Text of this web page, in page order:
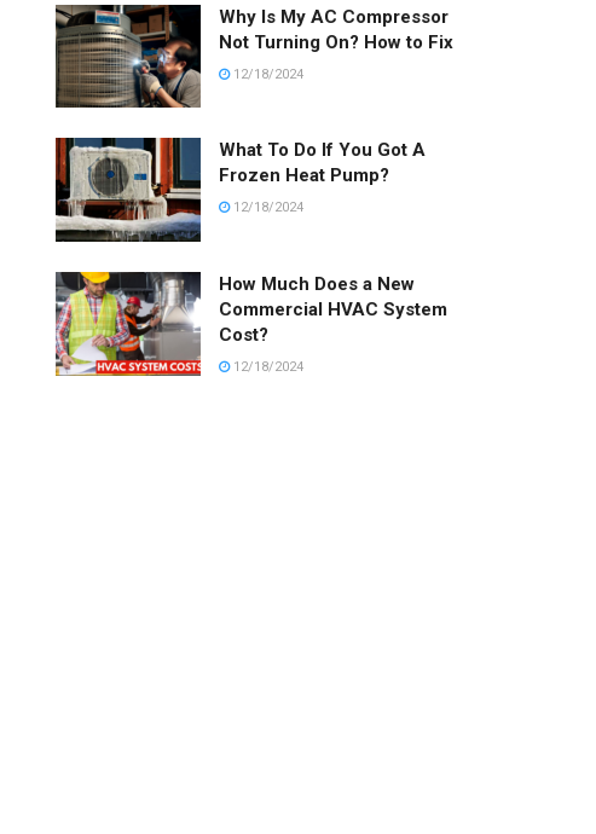
Why Is My AC Compressor
Not Turning On? How to Fix
12/18/2024
What To Do If You Got A
Frozen Heat Pump?
12/18/2024
How Much Does a New
Commercial HVAC System
Cost?
12/18/2024